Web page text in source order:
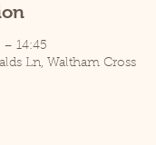
– 14:45
Ln, Waltham Cross